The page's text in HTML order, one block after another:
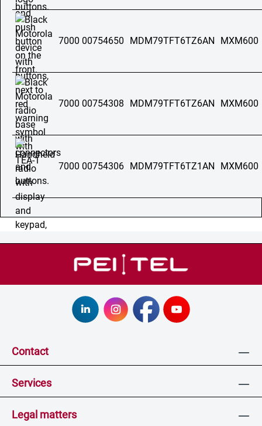
7000 00754650 MDM79TFT6TZ6AN MXM600
7000 00754308 MDM79TFT6TZ6AN MXM600
7000 00754306 MDM79TFT6TZ1AN MXM600
Contact
Services
Legal matters